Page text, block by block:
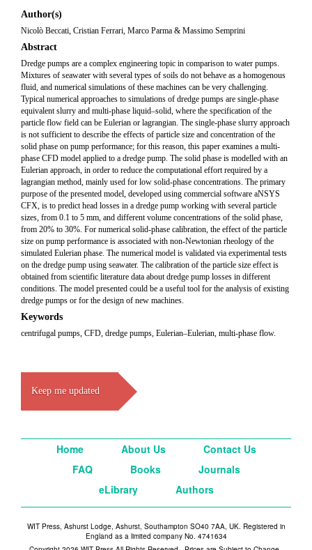
Author(s)
Nicolò Beccati, Cristian Ferrari, Marco Parma & Massimo Semprini
Abstract
Dredge pumps are a complex engineering topic in comparison to water pumps.
Mixtures of seawater with several types of soils do not behave as a homogenous
fluid, and numerical simulations of these machines can be very challenging.
Typical numerical approaches to simulations of dredge pumps are single-phase
equivalent slurry and multi-phase liquid–solid, where the specification of the
particle flow field can be Eulerian or lagrangian. The single-phase slurry approach
is not sufficient to describe the effects of particle size and concentration of the
solid phase on pump performance; for this reason, this paper examines a multi-
phase CFD model applied to a dredge pump. The solid phase is modelled with an
Eulerian approach, in order to reduce the computational effort required by a
lagrangian method, mainly used for low solid-phase concentrations. The primary
purpose of the presented model, developed using commercial software aNSYS
CFX, is to predict head losses in a dredge pump working with several particle
sizes, from 0.1 to 5 mm, and different volume concentrations of the solid phase,
from 20% to 30%. For numerical solid-phase calibration, the effect of the particle
size on pump performance is associated with non-Newtonian rheology of the
simulated Eulerian phase. The numerical model is validated via experimental tests
on the dredge pump using seawater. The calibration of the particle size effect is
obtained from scientific literature data about dredge pump losses in different
conditions. The model presented could be a useful tool for the analysis of existing
dredge pumps or for the design of new machines.
Keywords
centrifugal pumps, CFD, dredge pumps, Eulerian–Eulerian, multi-phase flow.
Keep me updated
Home About Us
Contact Us
FAQ
Books
Journals
eLibrary
Authors
WIT Press, Ashurst Lodge, Ashurst, Southampton SO40 7AA, UK. Registered in
England as a limited company No. 4741634